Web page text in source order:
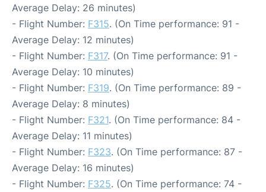
Average Delay: 26 minutes)
- Flight Number: F315. (On Time performance: 91 -
Average Delay: 12 minutes)
- Flight Number: F317. (On Time performance: 91 -
Average Delay: 10 minutes)
- Flight Number: F319. (On Time performance: 89 -
Average Delay: 8 minutes)
- Flight Number: F321. (On Time performance: 84 -
Average Delay: 11 minutes)
- Flight Number: F323. (On Time performance: 87 -
Average Delay: 16 minutes)
- Flight Number: F325. (On Time performance: 74 -